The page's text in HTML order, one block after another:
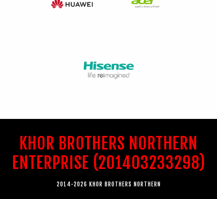
KHOR BROTHERS NORTHERN
ENTERPRISE (201403233298)
2014-2026 KHOR BROTHERS NORTHERN